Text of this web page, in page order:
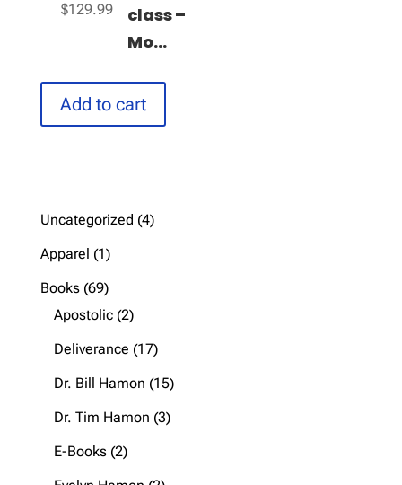
Uncategorized 44
Apparel 11
product
Books 6969
products
Apostolic 22
products
Deliverance 1717
products
Dr. Bill Hamon 1515
products
Dr. Tim Hamon 33
E-Books 22
products
class –
Mo...
$129.99
Add to cart